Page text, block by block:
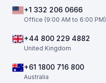
+1 332 206 0666
Office (9:00 AM to 6:00 PM)
+44 800 229 4882
United Kingdom
+61 1800 716 800
Australia